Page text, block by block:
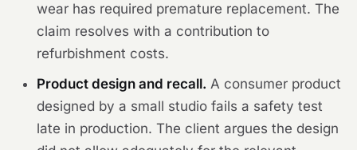
wear has required premature replacement. The
claim resolves with a contribution to
refurbishment costs.
Product design and recall. A consumer product
designed by a small studio fails a safety test
late in production. The client argues the design